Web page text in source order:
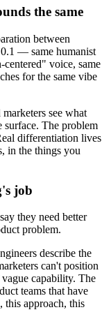
the same
between
— same humanist
centered" voice, same
for the same vibe
see what
surface. The problem
differentiation lives
in the things you
job
they need better
problem.
describe the
can't position
capability. The
teams that have
this approach, this